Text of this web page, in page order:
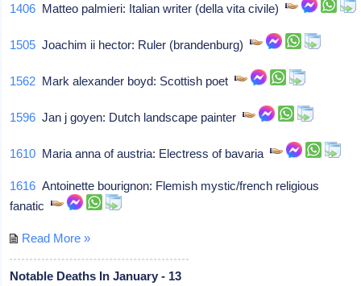
1406 Matteo palmieri: Italian writer (della vita civile)
1505 Joachim ii hector: Ruler (brandenburg)
1562 Mark alexander boyd: Scottish poet
1596 Jan j goyen: Dutch landscape painter
1610 Maria anna of austria: Electress of bavaria
1616 Antoinette bourignon: Flemish mystic/french religious
fanatic
Read More »
Notable Deaths In January - 13